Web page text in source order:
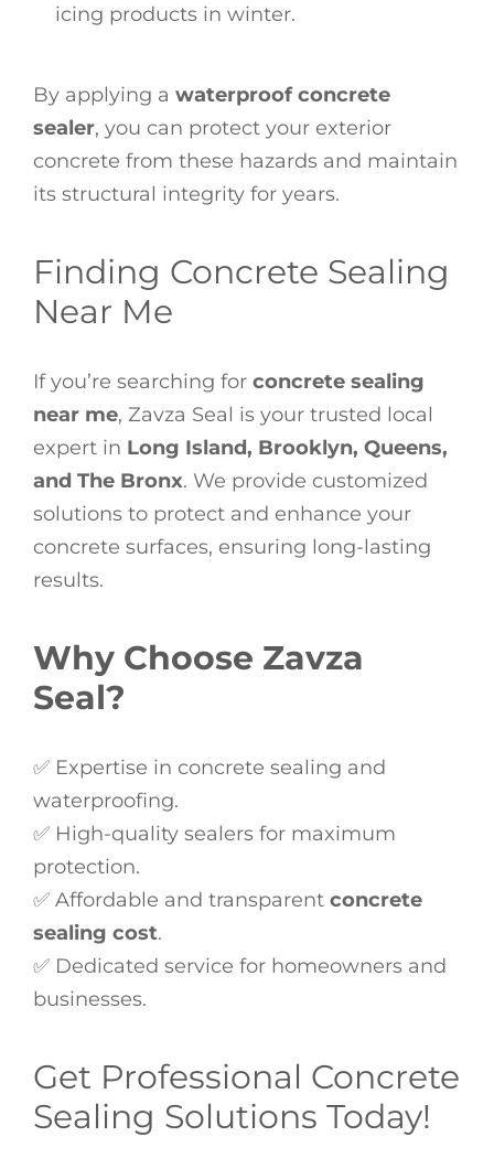
icing products in winter.
By applying a waterproof concrete
sealer, you can protect your exterior
concrete from these hazards and maintain
its structural integrity for years.
Finding Concrete Sealing
Near Me
If you’re searching for concrete sealing
near me, Zavza Seal is your trusted local
expert in Long Island, Brooklyn, Queens,
and The Bronx. We provide customized
solutions to protect and enhance your
concrete surfaces, ensuring long-lasting
results.
Why Choose Zavza
Seal?
✅ Expertise in concrete sealing and
waterproofing.
✅ High-quality sealers for maximum
protection.
✅ Affordable and transparent concrete
sealing cost.
✅ Dedicated service for homeowners and
businesses.
Get Professional Concrete
Sealing Solutions Today!